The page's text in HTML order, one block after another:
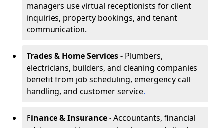
managers use virtual receptionists for client
inquiries, property bookings, and tenant
communication.
Trades & Home Services - Plumbers,
electricians, builders, and cleaning companies
benefit from job scheduling, emergency call
handling, and customer service.
Finance & Insurance -Accountants, financial